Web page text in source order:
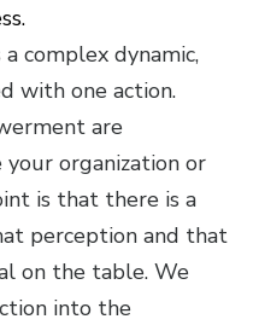
complex dynamic,
with one action.
are
organization or
is that there is a
perception and that
on the table. We
into the